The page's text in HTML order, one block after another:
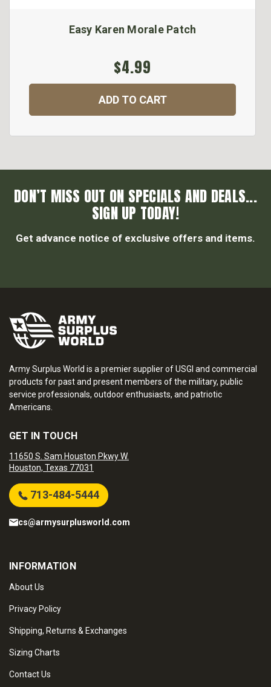
Easy Karen Morale Patch
$4.99
ADD TO CART
DON’T MISS OUT ON SPECIALS AND DEALS...
SIGN UP TODAY!
Get advance notice of exclusive offers and items.
Army Surplus World is a premier supplier of USGI and commercial
products for past and present members of the military, public
service professionals, outdoor enthusiasts, and patriotic
Americans.
GET IN TOUCH
11650 S. Sam Houston Pkwy W.
Houston, Texas 77031
713-484-5444
cs@armysurplusworld.com
INFORMATION
About Us
Privacy Policy
Shipping, Returns & Exchanges
Sizing Charts
Contact Us